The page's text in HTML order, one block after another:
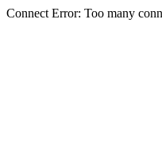
Connect Error: Too many